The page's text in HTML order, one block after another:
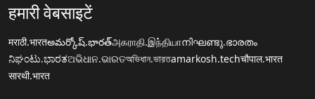
हमारी वेबसाइटें
मराठी.भारतఅమర్కోష్.భారత్அகராதி.இந்தியாനിഘണ്ടു.ഭാരതം
ನಿಘಂಟು.ಭಾರತଅଭିଧାନ.ଭାରତঅভিধান.ভারতamarkosh.techचौपाल.भारत
सारथी.भारत